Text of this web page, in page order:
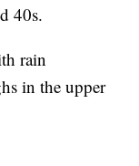
40s.
rain
in the upper